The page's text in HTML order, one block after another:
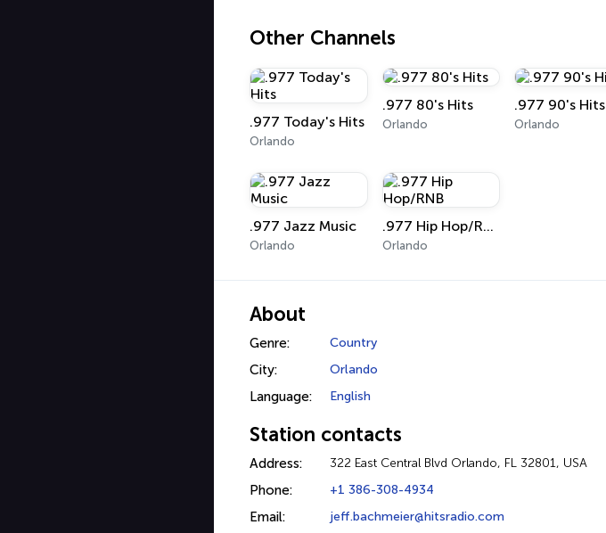
Other Channels
.977 Today's Hits
Orlando
.977 80's Hits
Orlando
.977 90's Hits
Orlando
.977 Jazz Music
Orlando
.977 Hip Hop/RNB
Orlando
About
Genre: Country
City: Orlando
Language: English
Station contacts
Address: 322 East Central Blvd Orlando, FL 32801, USA
Phone: +1 386-308-4934
Email: jeff.bachmeier@hitsradio.com